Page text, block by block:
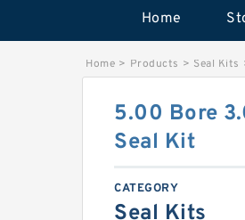
Home
Home > Products > Seal Kits
5.00 Bore
Seal Kit
CATEGORY
Seal Kits